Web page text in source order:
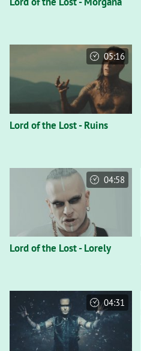
Lord of the Lost - Ruins
05:16
Lord of the Lost - Lorely
04:58
04:31